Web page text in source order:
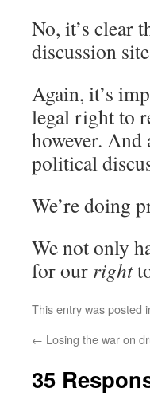
No, it’s clear
discussion
Again, it’s
legal right to
however. And
political
We’re doing
We not only
for our right
This entry was posted
← Losing the war on
35